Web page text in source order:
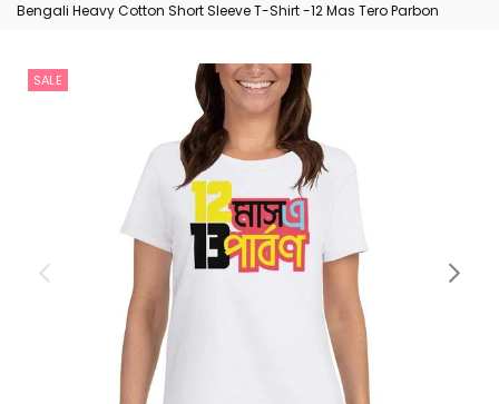
Bengali Heavy Cotton Short Sleeve T-Shirt -12 Mas Tero Parbon
SALE